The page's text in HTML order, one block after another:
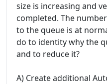
size is increasing and
completed. The
to the queue is at
do to identity why the
and to reduce it?
A) Create additional